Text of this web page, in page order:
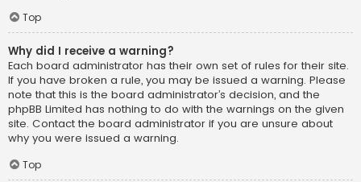
Top
Why did I receive a warning?
Each board administrator has their own set of rules for their site.
If you have broken a rule, you may be issued a warning. Please
note that this is the board administrator’s decision, and the
phpBB Limited has nothing to do with the warnings on the given
site. Contact the board administrator if you are unsure about
why you were issued a warning.
Top